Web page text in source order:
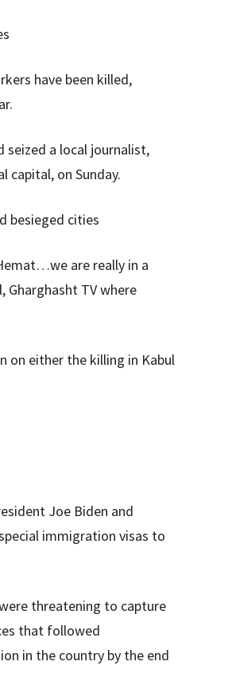
have been killed,
seized a local journalist,
capital, on Sunday.
besieged cities
are really in a
Gharghasht TV where
on either the killing in Kabul
Joe Biden and
immigration visas to
threatening to capture
that followed
in the country by the end